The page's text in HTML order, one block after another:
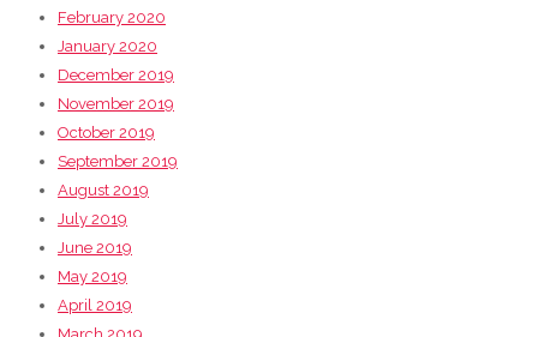
February 2020
January 2020
December 2019
November 2019
October 2019
September 2019
August 2019
July 2019
June 2019
May 2019
April 2019